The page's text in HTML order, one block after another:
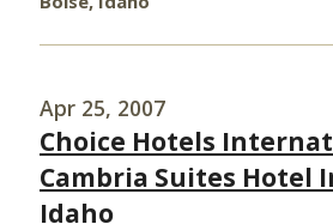
Apr 25, 2007
Choice Hotels
Cambria Suites Hotel
Idaho